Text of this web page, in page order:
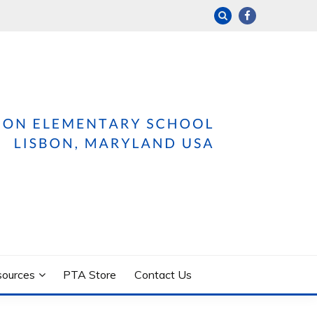
PTA Store Contact Us